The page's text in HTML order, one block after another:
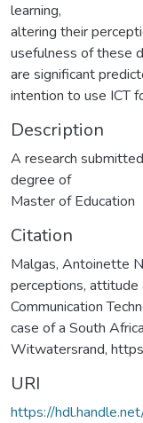
learning,
altering their
usefulness of these
are significant
intention to use ICT
Description
A research
degree of
Master of Education
Citation
Malgas, Antoinette
perceptions, attitude
Communication
case of a South
Witwatersrand,
URI
https://